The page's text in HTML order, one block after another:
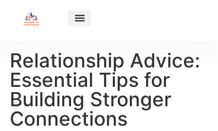
Relationship Advice:
Essential Tips for
Building Stronger
Connections